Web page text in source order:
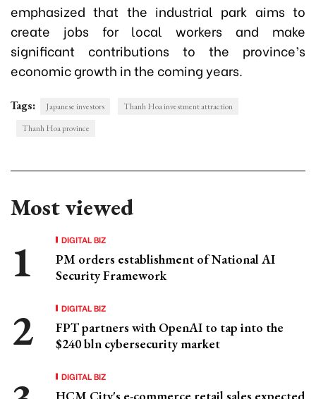
emphasized that the industrial park aims to
create jobs for local workers and make
significant contributions to the province’s
economic growth in the coming years.
Tags: Japanese investors
Thanh Hoa investment attraction
Thanh Hoa province
Most viewed
DIGITAL BIZ
PM orders establishment of National AI
Security Framework
DIGITAL BIZ
FPT partners with OpenAI to tap into the
$240 bln cybersecurity market
DIGITAL BIZ